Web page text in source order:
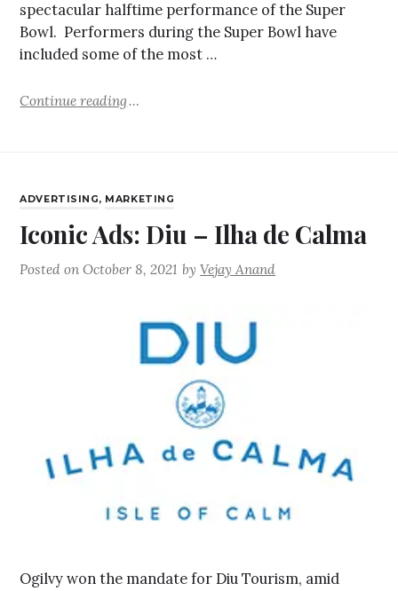
spectacular halftime performance of the Super
Bowl. Performers during the Super Bowl have
included some of the most …
Continue reading
ADVERTISING, MARKETING
Iconic Ads: Diu – Ilha de Calma
Posted onOctober 8, 2021 byVejay Anand
Ogilvy won the mandate for Diu Tourism, amid